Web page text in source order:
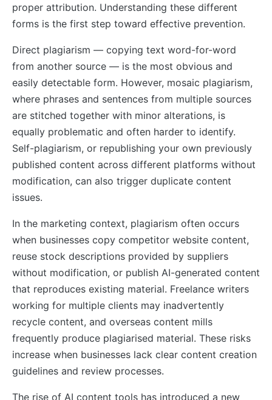
proper attribution. Understanding these different
forms is the first step toward effective prevention.
Direct plagiarism — copying text word-for-word
from another source — is the most obvious and
easily detectable form. However, mosaic plagiarism,
where phrases and sentences from multiple sources
are stitched together with minor alterations, is
equally problematic and often harder to identify.
Self-plagiarism, or republishing your own previously
published content across different platforms without
modification, can also trigger duplicate content
issues.
In the marketing context, plagiarism often occurs
when businesses copy competitor website content,
reuse stock descriptions provided by suppliers
without modification, or publish AI-generated content
that reproduces existing material. Freelance writers
working for multiple clients may inadvertently
recycle content, and overseas content mills
frequently produce plagiarised material. These risks
increase when businesses lack clear content creation
guidelines and review processes.
The rise of AI content tools has introduced a new